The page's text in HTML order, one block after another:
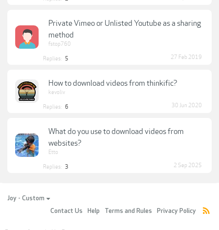
Private Vimeo or Unlisted Youtube as a sharing
method
fstop760
Replies: 5 27 Feb 2019
How to download videos from thinkific?
kevoliv
Replies: 6 30 Jun 2020
What do you use to download videos from
websites?
Etto
Replies: 3 2 Sep 2025
Joy - Custom
Contact Us
Help Terms and Rules Privacy Policy